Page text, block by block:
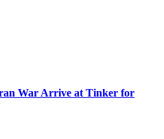
War Arrive at Tinker for